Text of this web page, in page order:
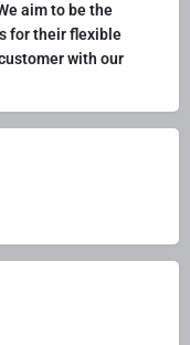
aim to be the
for their flexible
with our